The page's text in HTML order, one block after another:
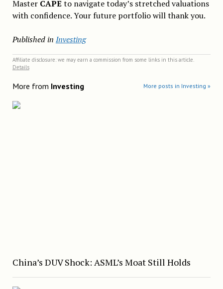
Master CAPE to navigate today’s stretched valuations
with confidence. Your future portfolio will thank you.
Published in Investing
Affiliate disclosure: we may earn a commission from some links in this article.
Details
More from Investing More posts in Investing »
China’s DUV Shock: ASML’s Moat Still Holds